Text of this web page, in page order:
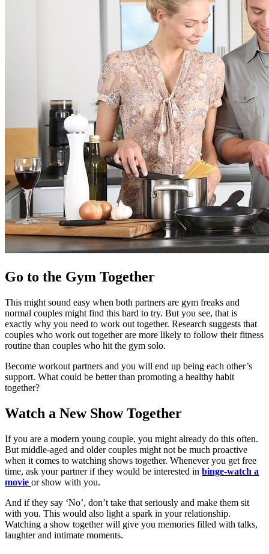
Go to the Gym Together
This might sound easy when both partners are gym freaks and
normal couples might find this hard to try. But you see, that is
exactly why you need to work out together. Research suggests that
couples who work out together are more likely to follow their fitness
routine than couples who hit the gym solo.
Become workout partners and you will end up being each other’s
support. What could be better than promoting a healthy habit
together?
Watch a New Show Together
If you are a modern young couple, you might already do this often.
But middle-aged and older couples might not be much proactive
when it comes to watching shows together. Whenever you get free
time, ask your partner if they would be interested in binge-watch a
movie or show with you.
And if they say ‘No’, don’t take that seriously and make them sit
with you. This would also light a spark in your relationship.
Watching a show together will give you memories filled with talks,
laughter and intimate moments.